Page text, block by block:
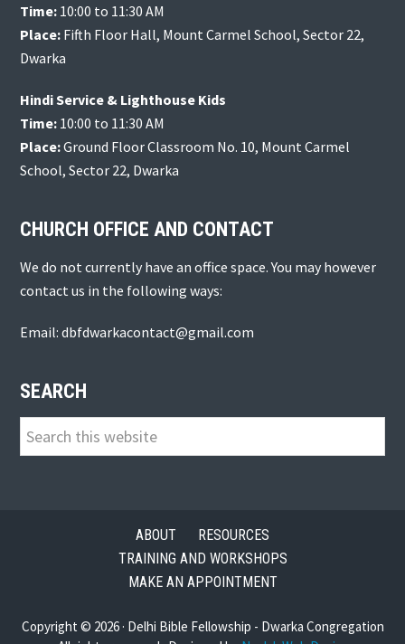
Time: 10:00 to 11:30 AM
Place: Fifth Floor Hall, Mount Carmel School, Sector 22,
Dwarka
Hindi Service & Lighthouse Kids
Time: 10:00 to 11:30 AM
Place:Ground Floor Classroom No. 10, Mount Carmel
School, Sector 22, Dwarka
CHURCH OFFICE AND CONTACT
We do not currently have an office space. You may however
contact us in the following ways:
Email: dbfdwarkacontact@gmail.com
SEARCH
Search
this
ABOUT
RESOURCES
TRAINING AND WORKSHOPS
MAKE AN APPOINTMENT
Copyright © 2026 · Delhi Bible Fellowship - Dwarka Congregation